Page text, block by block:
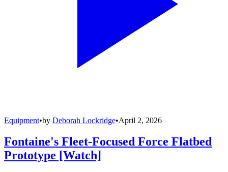
Equipment•by Deborah Lockridge•April 2, 2026
Fontaine's Fleet-Focused Force Flatbed
Prototype [Watch]